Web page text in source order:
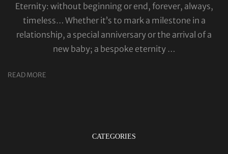
Eternity: without beginning or end, forever, always,
timeless… Whether it’s to mark a milestone in a
relationship, a special anniversary or the arrival of a
new baby; a bespoke eternity …
READ MORE
CATEGORIES